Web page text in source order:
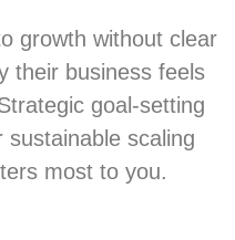
growth without clear
their business feels
goal-setting
scaling
most to you.